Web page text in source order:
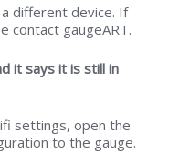
different device. If
contact gaugeART.
it says it is still in
settings, open the
to the gauge.